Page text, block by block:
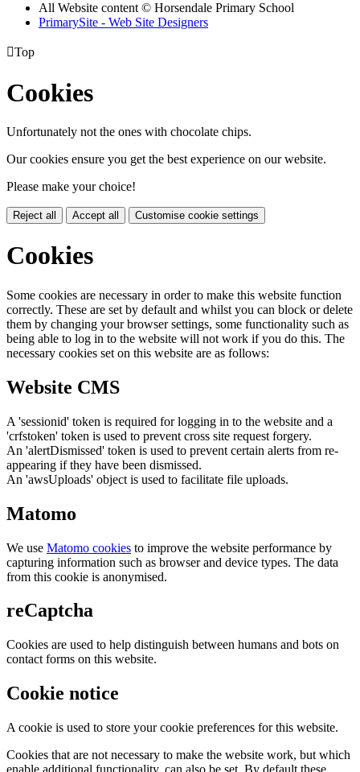
All Website content © Horsendale Primary School
PrimarySite - Web Site Designers
Top
Cookies
Unfortunately not the ones with chocolate chips.
Our cookies ensure you get the best experience on our website.
Please make your choice!
Reject all Accept all Customise cookie settings
Cookies
Some cookies are necessary in order to make this website function
correctly. These are set by default and whilst you can block or delete
them by changing your browser settings, some functionality such as
being able to log in to the website will not work if you do this. The
necessary cookies set on this website are as follows:
Website CMS
A 'sessionid' token is required for logging in to the website and a
'crfstoken' token is used to prevent cross site request forgery.
An 'alertDismissed' token is used to prevent certain alerts from re-
appearing if they have been dismissed.
An 'awsUploads' object is used to facilitate file uploads.
Matomo
We use Matomo cookies to improve the website performance by
capturing information such as browser and device types. The data
from this cookie is anonymised.
reCaptcha
Cookies are used to help distinguish between humans and bots on
contact forms on this website.
Cookie notice
A cookie is used to store your cookie preferences for this website.
Cookies that are not necessary to make the website work, but which